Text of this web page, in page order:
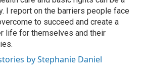
I report on the barriers people face
to succeed and create a
life for themselves and their
by Stephanie Daniel